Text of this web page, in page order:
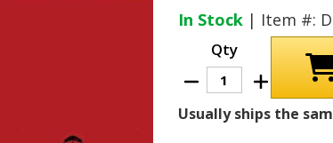
In Stock | Item #:
Qty
Decrease
Quantity
1937
Increase
Quantity
1937
-
Usually ships the